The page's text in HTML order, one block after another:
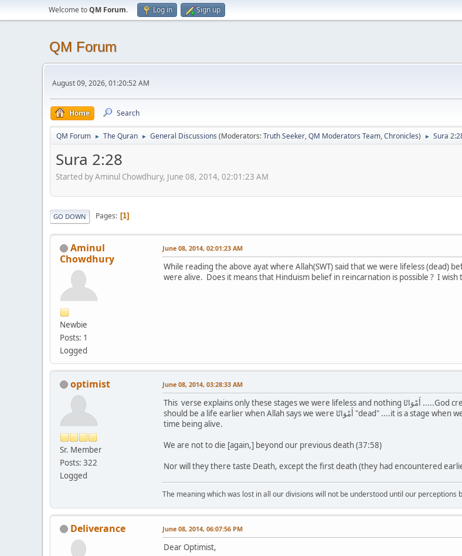
Welcome toQM Forum. Log in Sign up
QM Forum
August 09, 2026, 01:20:52 AM
Home Search
QM Forum ► The Quran ► General Discussions (Moderators:Truth Seeker,QM Moderators Team,Chronicles) ► Sura
Sura 2:28
Started by Aminul Chowdhury, June 08, 2014, 02:01:23 AM
GO DOWN Pages 1
Aminul
Chowdhury
Newbie
Posts: 1
Logged
June 08, 2014, 02:01:23 AM
While reading the above ayat where Allah(SWT) said that we were lifeless (dead)
were alive. Does it means that Hinduism belief in reincarnation is possible ? I
optimist
Sr. Member
Posts: 322
Logged
June 08, 2014, 03:28:33 AM
This verse explains only these stages we were lifeless and nothing أَمْوَاتًا .....God created us....we will die and given life again. It is not necessary that there
should be a life earlier when Allah says we were أَمْوَاتًا "dead" ....it is a stage when we were created from mud. We weren't alive before it, that was our first
time being alive.
We are not to die [again,] beyond our previous death (37:58)
Nor will they there taste Death, except the first death (they had encountered
The meaning which was lost in all our divisions will not be understood until our perceptions
Deliverance June 08, 2014, 06:07:56 PM
Dear Optimist,